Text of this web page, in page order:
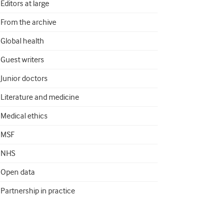
Editors at large
From the archive
Global health
Guest writers
Junior doctors
Literature and medicine
Medical ethics
MSF
NHS
Open data
Partnership in practice